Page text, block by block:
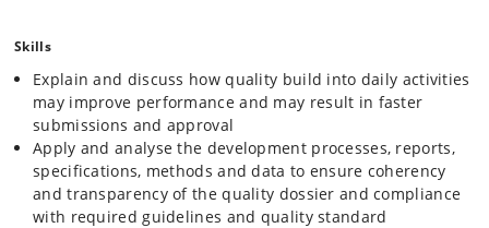
Skills
Explain and discuss how quality build into daily activities
may improve performance and may result in faster
submissions and approval
Apply and analyse the development processes, reports,
specifications, methods and data to ensure coherency
and transparency of the quality dossier and compliance
with required guidelines and quality standard